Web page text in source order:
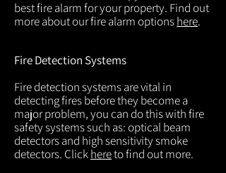
best fire alarm for your property. Find out
more about our fire alarm optionshere.
Fire Detection Systems
Fire detection systems are vital in
detecting fires before they become a
major problem, you can do this with fire
safety systems such as: optical beam
detectors and high sensitivity smoke
detectors. Clickhereto find out more.